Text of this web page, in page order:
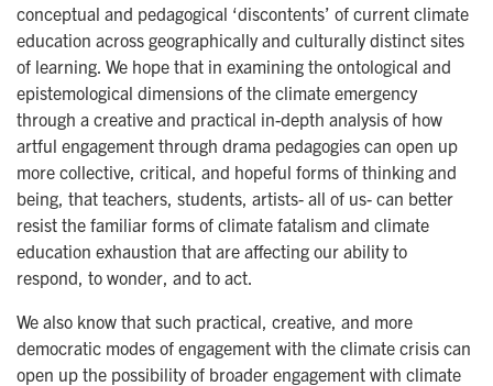
conceptual and pedagogical ‘discontents’ of current climate
education across geographically and culturally distinct sites
of learning. We hope that in examining the ontological and
epistemological dimensions of the climate emergency
through a creative and practical in-depth analysis of how
artful engagement through drama pedagogies can open up
more collective, critical, and hopeful forms of thinking and
being, that teachers, students, artists- all of us- can better
resist the familiar forms of climate fatalism and climate
education exhaustion that are affecting our ability to
respond, to wonder, and to act.
We also know that such practical, creative, and more
democratic modes of engagement with the climate crisis can
open up the possibility of broader engagement with climate